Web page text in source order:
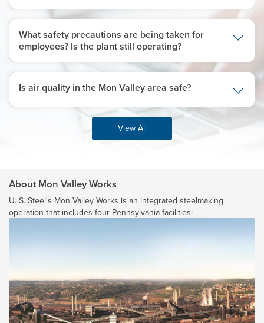
What safety precautions are being taken for
employees? Is the plant still operating?
Is air quality in the Mon Valley area safe?
View All
About Mon Valley Works
U. S. Steel's Mon Valley Works is an integrated steelmaking
operation that includes four Pennsylvania facilities: